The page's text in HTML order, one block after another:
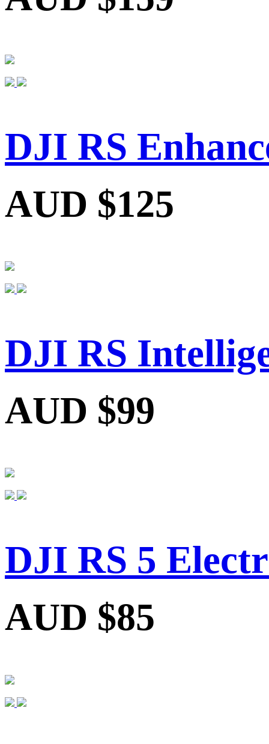
DJI RS
AUD $125
DJI RS
AUD $99
DJI RS 5
AUD $85